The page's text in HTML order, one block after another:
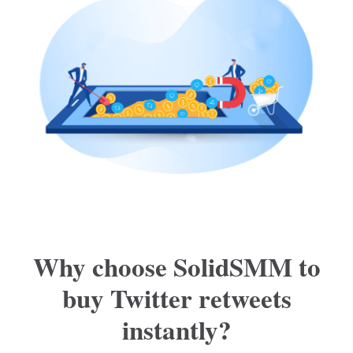
Why choose SolidSMM to
buy Twitter retweets
instantly?